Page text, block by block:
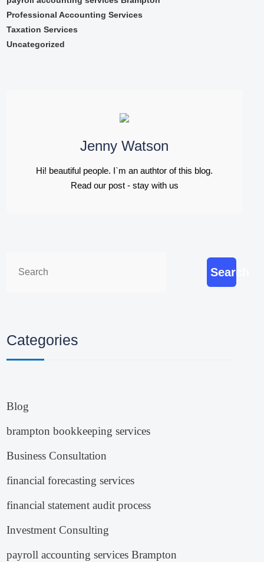
Professional Accounting Services
Taxation Services
Uncategorized
Jenny Watson
Hi! beautiful people. I`m an authtor of this blog.
Read our post - stay with us
Search
Categories
Blog
brampton bookkeeping services
Business Consultation
financial forecasting services
financial statement audit process
Investment Consulting
payroll accounting services Brampton